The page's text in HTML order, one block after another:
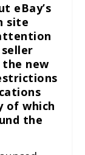
eBay’s
site
new
of which
the